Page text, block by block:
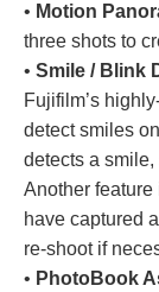
• Motion
three shots to
• Smile / Blink
Fujifilm’s
detect smiles
detects a smile,
Another
have captured
re-shoot if
• PhotoBook